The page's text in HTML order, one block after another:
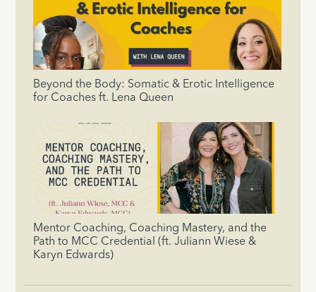
Beyond the Body: Somatic & Erotic Intelligence
for Coaches ft. Lena Queen
Mentor Coaching, Coaching Mastery, and the
Path to MCC Credential (ft. Juliann Wiese &
Karyn Edwards)